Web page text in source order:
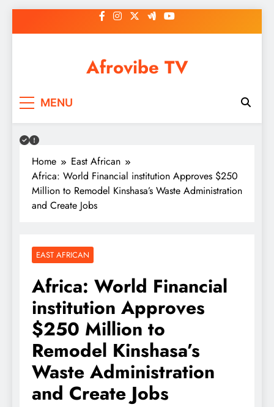
to
Afrovibe TV
MENU
Home
East African
Africa: World Financial institution Approves $250
Million to Remodel Kinshasa’s Waste Administration
and Create Jobs
EAST AFRICAN
Africa: World Financial
institution Approves
$250 Million to
Remodel Kinshasa’s
Waste Administration
and Create Jobs